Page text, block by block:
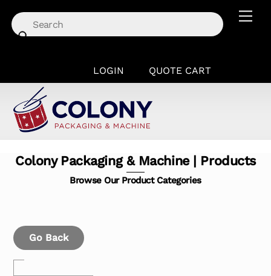
content
LOGIN QUOTE CART
Colony Packaging & Machine | Products
Browse Our Product Categories
Go Back